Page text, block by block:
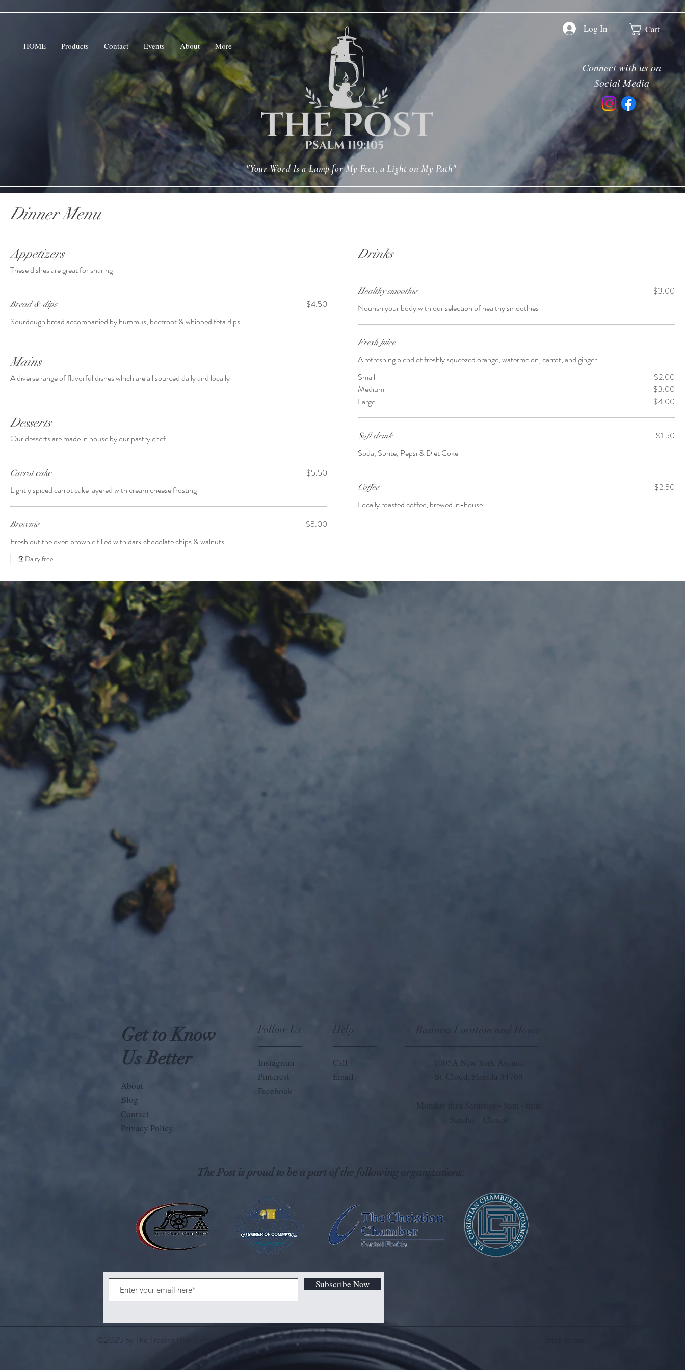
HOME Products Contact Events About More
Log In Cart
Connect with us on
Social Media
"Your Word Is a Lamp for My Feet, a Light on My Path"
Dinner Menu
Appetizers
These dishes are great for sharing
Bread & dips
Sourdough bread accompanied by hummus, beetroot & whipped feta dips
$4.50
Mains
A diverse range of flavorful dishes which are all sourced daily and locally
Desserts
Our desserts are made in house by our pastry chef
Carrot cake
Lightly spiced carrot cake layered with cream cheese frosting
$5.50
Brownie
Fresh out the oven brownie filled with dark chocolate chips & walnuts
$5.00
Dairy free
Drinks
Healthy smoothie
Nourish your body with our selection of healthy smoothies
$3.00
Fresh juice
A refreshing blend of freshly squeezed orange, watermelon, carrot, and ginger
Small
$2.00
Medium
$3.00
Large
$4.00
Soft drink
Soda, Sprite, Pepsi & Diet Coke
$1.50
Coffee
Locally roasted coffee, brewed in-house
$2.50
Get to Know
Us Better
About
Blog
Contact
Privacy Policy
Follow Us
Instagram
Pinterest
Facebook
Help
Call
Email
Business Location and Hours
1005A New York Avenue
St. Cloud, Florida 34769
Monday thru Saturday - 9
Sunday - Closed
The Post is proud to be a part of the following organizations:
Subscribe Now
©2025 by The Trading Post Cafe